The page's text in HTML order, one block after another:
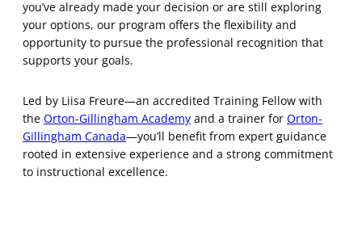
you’ve already made your decision or are still exploring
your options, our program offers the flexibility and
opportunity to pursue the professional recognition that
supports your goals.
Led by Liisa Freure—an accredited Training Fellow with
the Orton-Gillingham Academy and a trainer for Orton-
Gillingham Canada—you’ll benefit from expert guidance
rooted in extensive experience and a strong commitment
to instructional excellence.